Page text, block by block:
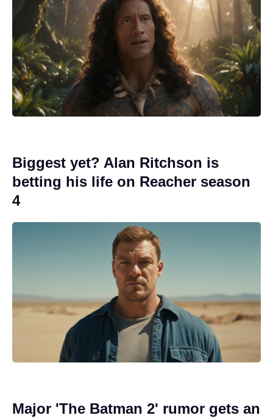
Biggest yet? Alan Ritchson is
betting his life on Reacher season
4
Major 'The Batman 2' rumor gets an